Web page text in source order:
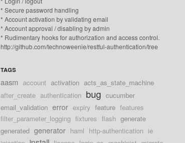
* Secure password handling
* Account activation by validating email
* Account approval / disabling by admin
* Rudimentary hooks for authorization and access control.
http://github.com/technoweenie/restful-authentication/tree
TAGS
aasm account activation acts_as_state_machine
after_create authentication bug cucumber
email_validation error expiry feature features
filter_parameter_logging fixtures flash generate
generated generator haml http-authentication ie